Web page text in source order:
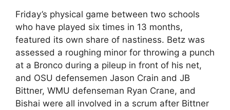
Friday’s physical game between two schools
who have played six times in 13 months,
featured its own share of nastiness. Betz was
assessed a roughing minor for throwing a punch
at a Bronco during a pileup in front of his net,
and OSU defensemen Jason Crain and JB
Bittner, WMU defenseman Ryan Crane, and
Bishai were all involved in a scrum after Bittner